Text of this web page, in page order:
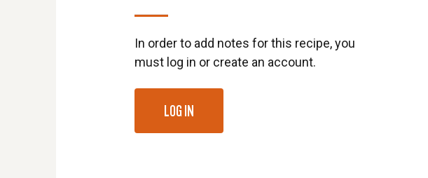
In order to add notes for this recipe, you
must log in or create an account.
LOG IN